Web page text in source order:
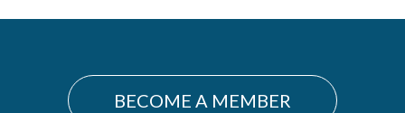
BECOME A MEMBER